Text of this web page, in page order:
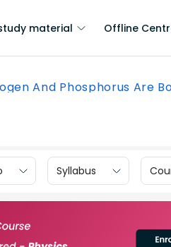
material Offline
And Phosphorus Are
Syllabus